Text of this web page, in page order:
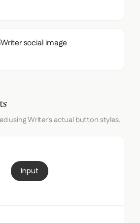
using Writer's actual button styles.
Input